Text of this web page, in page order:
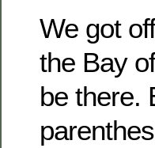
We got
the Bay
be there.